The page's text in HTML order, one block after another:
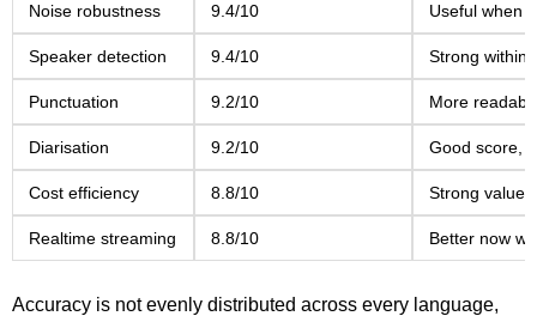
Noise robustness 9.4/10 Useful when
Speaker detection 9.4/10 Strong within
Punctuation 9.2/10 More
Diarisation 9.2/10 Good score,
Cost efficiency 8.8/10 Strong value
Realtime streaming 8.8/10 Better now
Accuracy is not evenly distributed across every language,